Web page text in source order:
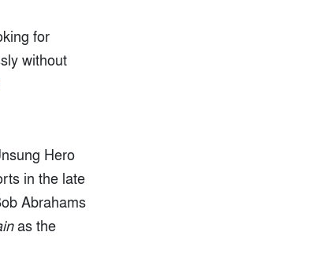
for
without
Hero
in the late
Abrahams
as the